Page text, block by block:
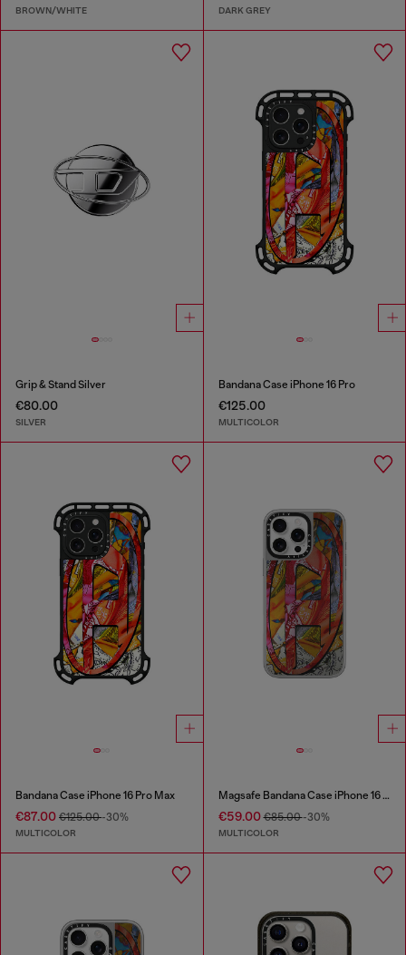
BROWN/WHITE DARK GREY
Grip & Stand Silver
€80.00
SILVER
Bandana Case iPhone 16 Pro
€125.00
MULTICOLOR
Bandana Case iPhone 16 Pro Max
€87.00 €125.00-30%
MULTICOLOR
Magsafe Bandana Case iPhone 16 Pro Max
€59.00€85.00-30%
MULTICOLOR